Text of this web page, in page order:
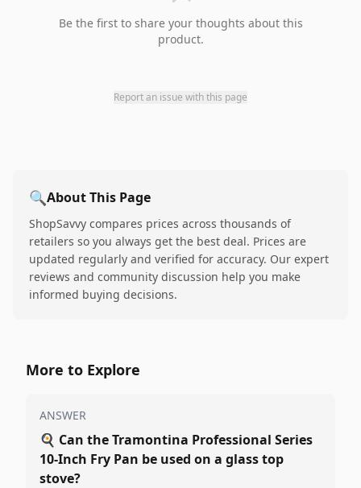
Be the first to share your thoughts about this
product.
Report an issue with this page
🔍About This Page
ShopSavvy compares prices across thousands of
retailers so you always get the best deal. Prices are
updated regularly and verified for accuracy. Our expert
reviews and community discussion help you make
informed buying decisions.
More to Explore
ANSWER
🍳 Can the Tramontina Professional Series
10-Inch Fry Pan be used on a glass top
stove?